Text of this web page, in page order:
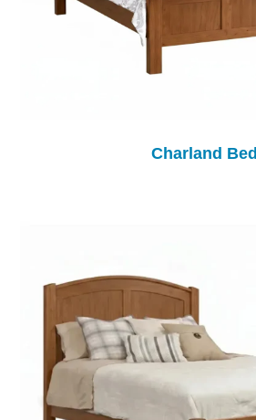
Charland Bed